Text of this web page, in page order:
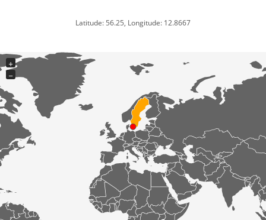
Latitude: 56.25, Longitude: 12.8667
+
−